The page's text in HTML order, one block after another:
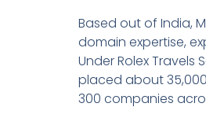
Based out of India,
domain expertise,
Under Rolex Travels
placed about
300 companies